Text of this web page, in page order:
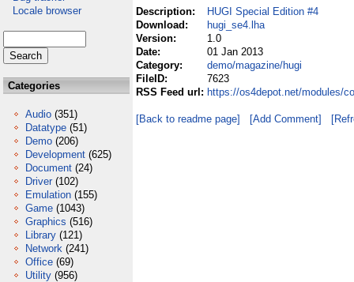
Locale browser
Categories
Audio (351)
Datatype (51)
Demo (206)
Development (625)
Document (24)
Driver (102)
Emulation (155)
Game (1043)
Graphics (516)
Library (121)
Network (241)
Office (69)
Utility (956)
Description:
HUGI Special Edition #4
Download:
hugi_se4.lha
Version:
1.0
Date:
01 Jan 2013
Category:
demo/magazine/hugi
FileID:
7623
RSS Feed url: https://os4depot.net/modules/
[Back to readme page] [Add Comment]